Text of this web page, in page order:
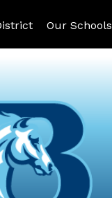
Our Schools